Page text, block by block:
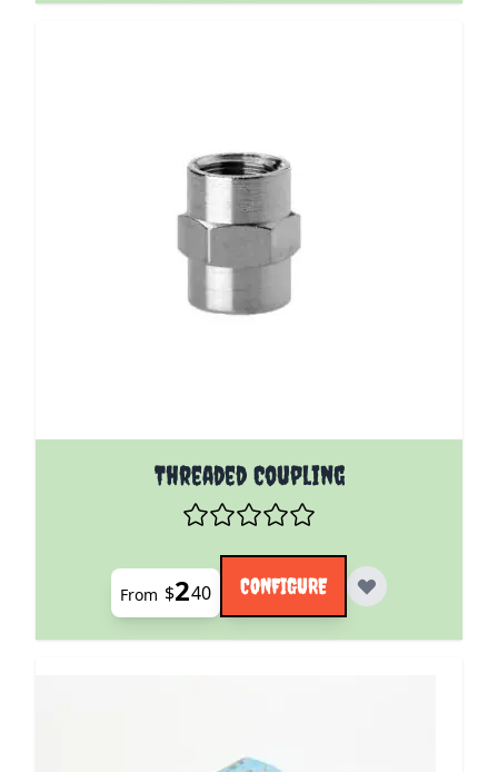
Threaded Coupling
The price depends on the options chosen on the
From $240 CONFIGURE